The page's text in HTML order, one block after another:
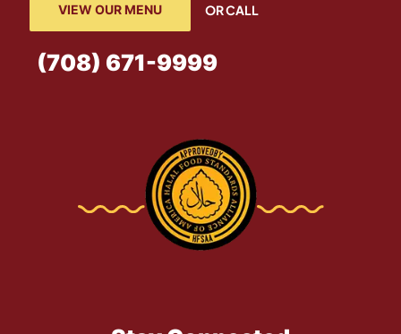
VIEW OUR MENU OR CALL
(708) 671-9999